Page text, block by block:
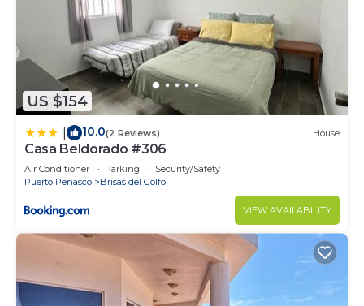
US $154
10.0(2 Reviews) House
Casa Beldorado #306
Air Conditioner Parking
Security/Safety
Puerto Penasco
Brisas del Golfo
VIEW AVAILABILITY